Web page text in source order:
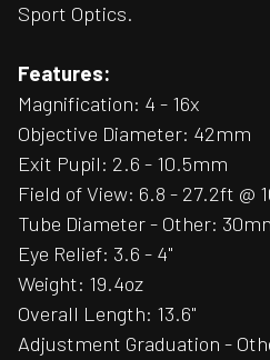
Sport Optics.
Features:
Magnification: 4 - 16x
Objective Diameter: 42mm
Exit Pupil: 2.6 - 10.5mm
Field of View: 6.8 - 27.2ft @
Tube Diameter - Other:
Eye Relief: 3.6 - 4"
Weight: 19.4oz
Overall Length: 13.6"
Adjustment Graduation -